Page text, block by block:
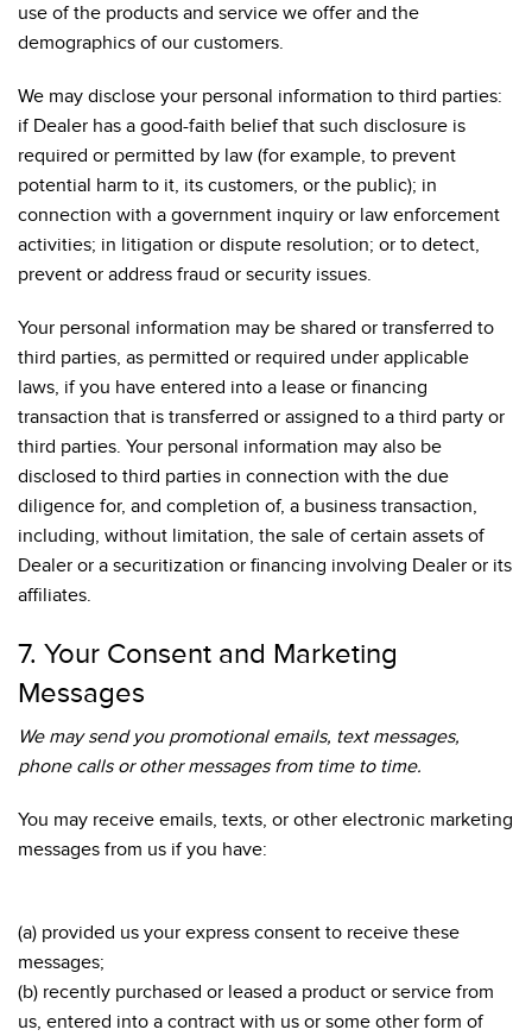
use of the products and service we offer and the
demographics of our customers.
We may disclose your personal information to third parties:
if Dealer has a good-faith belief that such disclosure is
required or permitted by law (for example, to prevent
potential harm to it, its customers, or the public); in
connection with a government inquiry or law enforcement
activities; in litigation or dispute resolution; or to detect,
prevent or address fraud or security issues.
Your personal information may be shared or transferred to
third parties, as permitted or required under applicable
laws, if you have entered into a lease or financing
transaction that is transferred or assigned to a third party or
third parties. Your personal information may also be
disclosed to third parties in connection with the due
diligence for, and completion of, a business transaction,
including, without limitation, the sale of certain assets of
Dealer or a securitization or financing involving Dealer or its
affiliates.
7. Your Consent and Marketing
Messages
We may send you promotional emails, text messages,
phone calls or other messages from time to time.
You may receive emails, texts, or other electronic marketing
messages from us if you have:
(a) provided us your express consent to receive these
messages;
(b) recently purchased or leased a product or service from
us, entered into a contract with us or some other form of